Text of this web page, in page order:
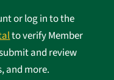
or log in to the
to verify Member
and review
and more.